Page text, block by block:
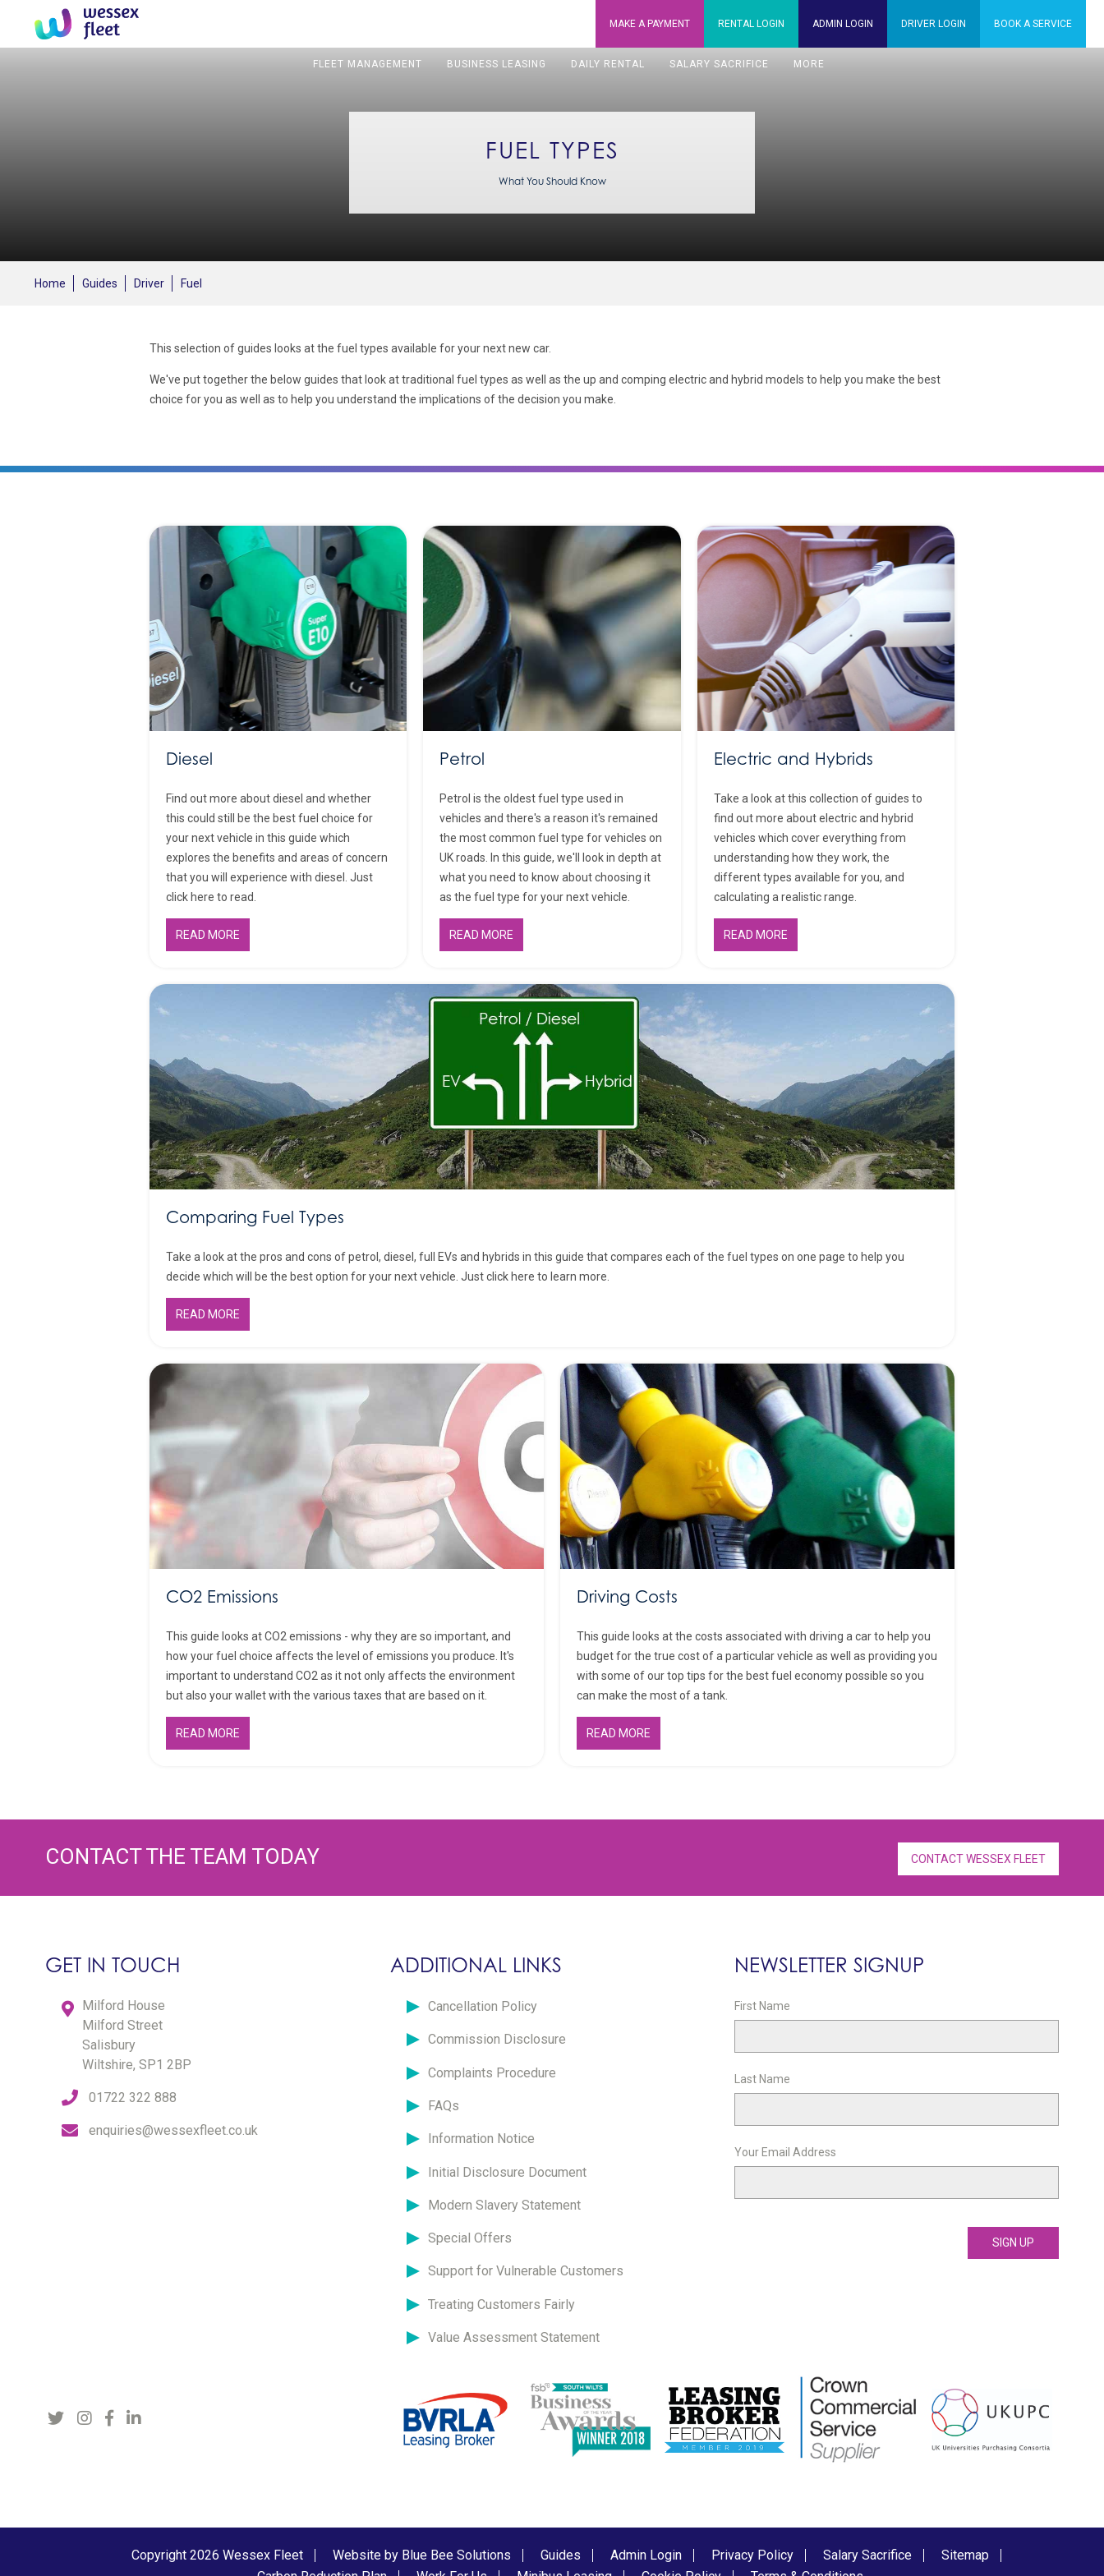
MAKE APAYMENT RENTAL LOGIN ADMIN LOGIN DRIVER LOGIN BOOK ASERVICE
FLEET MANAGEMENT BUSINESS LEASING DAILY RENTAL SALARY SACRIFICE MORE
FUEL TYPES
What You Should Know
Home Guides Driver Fuel
This selection of guides looks at the fuel types available for your next new car.
We've put together the below guides that look at traditional fuel types as well as the up and comping electric and hybrid models to help you make the best
choice for you as well as to help you understand the implications of the decision you make.
Diesel
Find out more about diesel and whether
this could still be the best fuel choice for
your next vehicle in this guide which
explores the benefits and areas of concern
that you will experience with diesel. Just
click here to read.
READ MORE
Petrol
Petrol is the oldest fuel type used in
vehicles and there's a reason it's remained
the most common fuel type for vehicles on
UK roads. In this guide, we'll look in depth at
what you need to know about choosing it
as the fuel type for your next vehicle.
READ MORE
Electric and Hybrids
Take a look at this collection of guides to
find out more about electric and hybrid
vehicles which cover everything from
understanding how they work, the
different types available for you, and
calculating a realistic range.
READ MORE
Comparing Fuel Types
Take a look at the pros and cons of petrol, diesel, full EVs and hybrids in this guide that compares each of the fuel types on one page to help you
decide which will be the best option for your next vehicle. Just click here to learn more.
READ MORE
CO2 Emissions
This guide looks at CO2 emissions - why they are so important, and
how your fuel choice affects the level of emissions you produce. It's
important to understand CO2 as it not only affects the environment
but also your wallet with the various taxes that are based on it.
READ MORE
Driving Costs
This guide looks at the costs associated with driving a car to help you
budget for the true cost of a particular vehicle as well as providing you
with some of our top tips for the best fuel economy possible so you
can make the most of a tank.
READ MORE
CONTACT THE TEAM TODAY CONTACT WESSEX FLEET
GET IN TOUCH
Milford House
Milford Street
Salisbury
Wiltshire, SP1 2BP
01722 322 888
enquiries@wessexfleet.co.uk
ADDITIONAL LINKS
Cancellation Policy
Commission Disclosure
Complaints Procedure
FAQs
Information Notice
Initial Disclosure Document
Modern Slavery Statement
Special Offers
Support for Vulnerable Customers
Treating Customers Fairly
Value Assessment Statement
NEWSLETTER SIGNUP
First Name
Last Name
Your Email Address
Copyright 2026 Wessex Fleet Website by Blue Bee Solutions Guides Admin Login Privacy Policy Salary Sacrifice
Sitemap